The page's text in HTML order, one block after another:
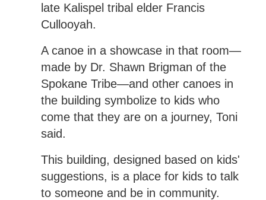
late Kalispel tribal elder Francis
Cullooyah.
A canoe in a showcase in that room—
made by Dr. Shawn Brigman of the
Spokane Tribe—and other canoes in
the building symbolize to kids who
come that they are on a journey, Toni
said.
This building, designed based on kids'
suggestions, is a place for kids to talk
to someone and be in community.